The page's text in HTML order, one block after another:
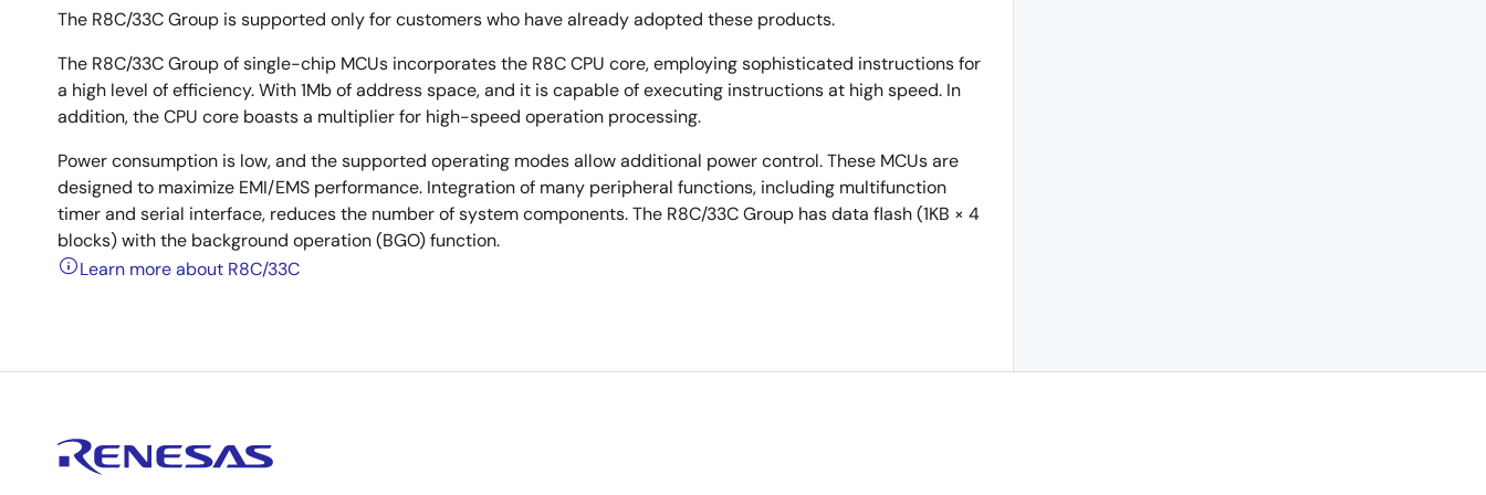
The R8C/33C Group is supported only for customers who have already adopted these products.
The R8C/33C Group of single-chip MCUs incorporates the R8C CPU core, employing sophisticated instructions for
a high level of efficiency. With 1Mb of address space, and it is capable of executing instructions at high speed. In
addition, the CPU core boasts a multiplier for high-speed operation processing.
Power consumption is low, and the supported operating modes allow additional power control. These MCUs are
designed to maximize EMI/EMS performance. Integration of many peripheral functions, including multifunction
timer and serial interface, reduces the number of system components. The R8C/33C Group has data flash (1KB × 4
blocks) with the background operation (BGO) function.
Learn more about R8C/33C